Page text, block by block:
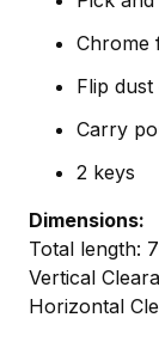
Chrome
Flip
Carry
2 keys
Dimensions:
Total length:
Vertical
Horizontal